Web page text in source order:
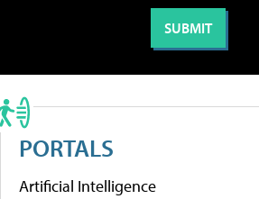
PORTALS
Artificial Intelligence